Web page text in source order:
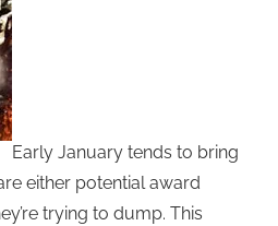
Early January tends to bring
either potential award
trying to dump. This